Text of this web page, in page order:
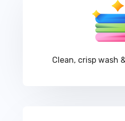
Clean, crisp wash